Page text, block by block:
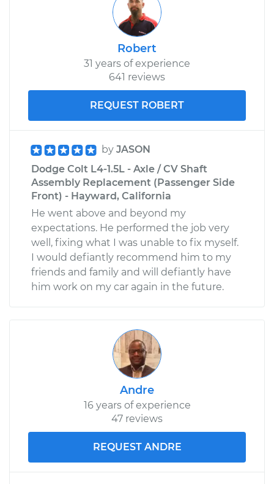
Robert
31 years of experience
641 reviews
REQUEST ROBERT
by JASON
Dodge Colt L4-1.5L - Axle / CV Shaft
Assembly Replacement (Passenger Side
Front) - Hayward, California
He went above and beyond my
expectations. He performed the job very
well, fixing what I was unable to fix myself.
I would defiantly recommend him to my
friends and family and will defiantly have
him work on my car again in the future.
Andre
16 years of experience
47 reviews
REQUEST ANDRE